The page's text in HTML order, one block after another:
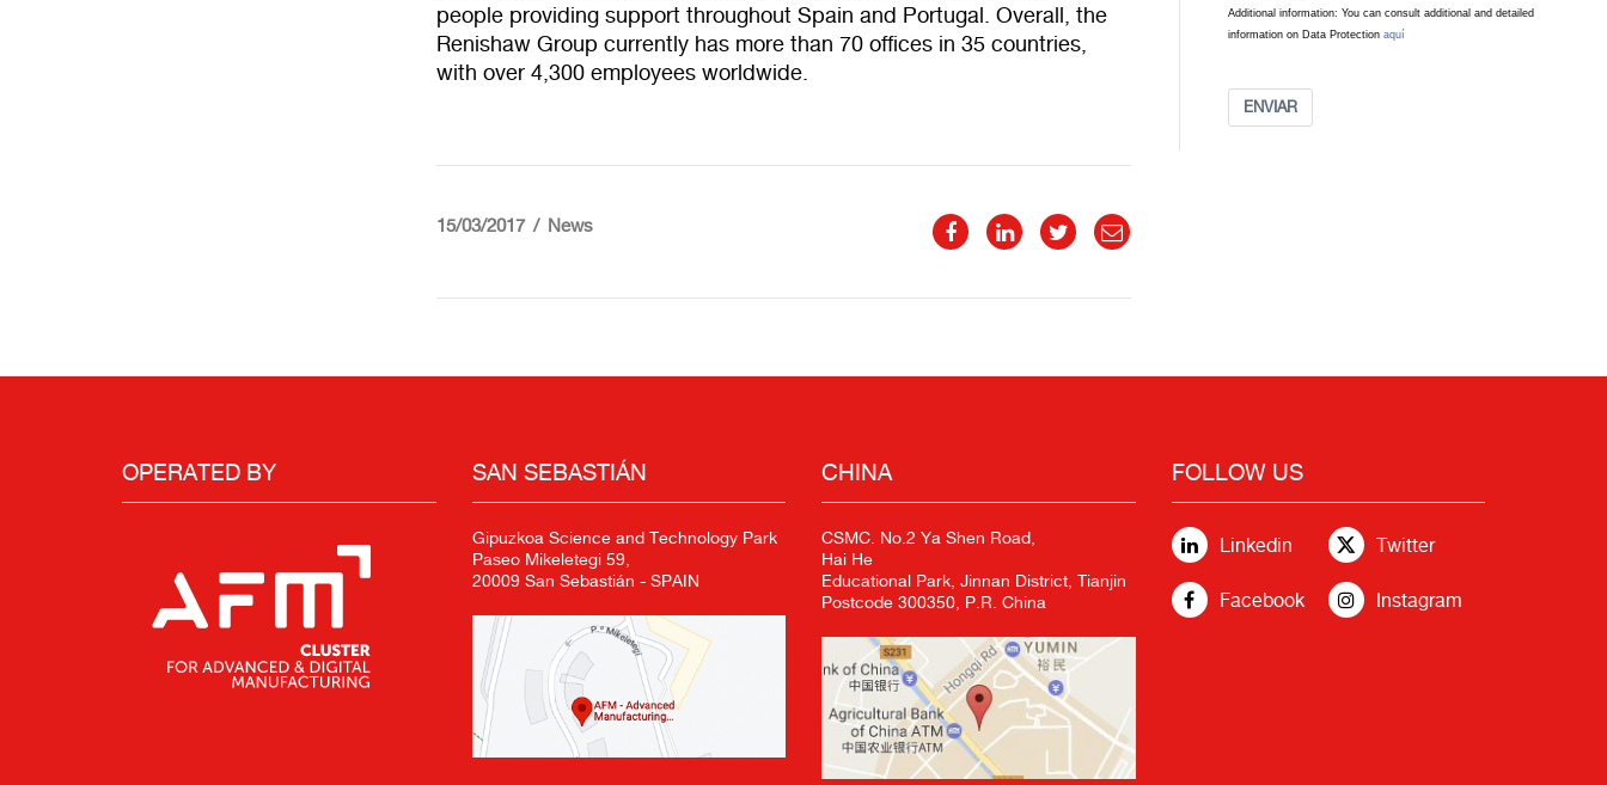
people providing support throughout Spain and Portugal. Overall, the
Renishaw Group currently has more than 70 offices in 35 countries,
with over 4,300 employees worldwide.
15/03/2017 News
Additional information: You can consult additional and detailed
information on Data Protection aquí
ENVIAR
OPERATED BY SAN SEBASTIÁN
Gipuzkoa Science and Technology Park
Paseo Mikeletegi 59,
20009 San Sebastián - SPAIN
CHINA
CSMC. No.2 Ya Shen Road,
Hai He
Educational Park, Jinnan District, Tianjin
Postcode 300350, P.R. China
FOLLOW US
Linkedin Twitter
Facebook Instagram